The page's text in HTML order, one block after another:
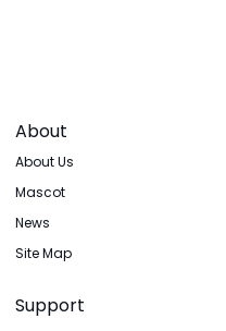
About
About Us
Mascot
News
Site Map
Support